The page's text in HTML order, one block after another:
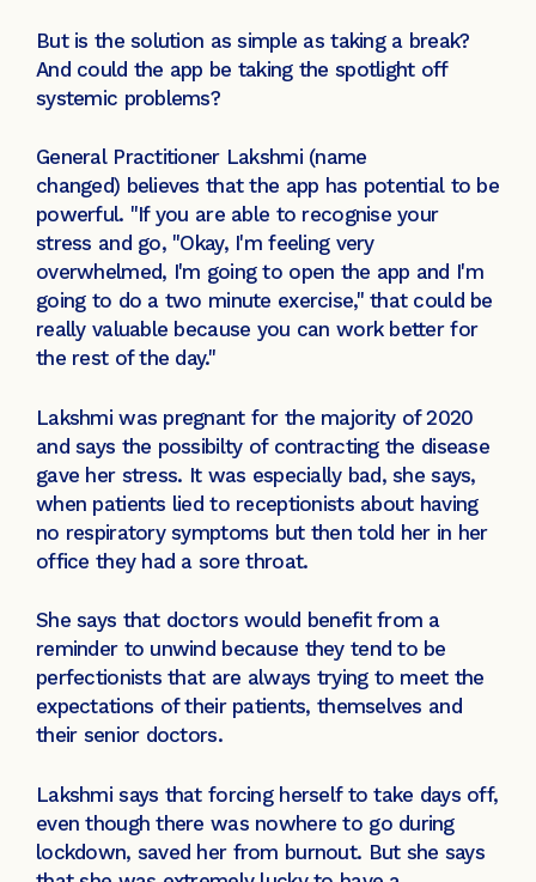
But is the solution as simple as taking a break?
And could the app be taking the spotlight off
systemic problems?
General Practitioner Lakshmi (name
changed) believes that the app has potential to be
powerful. "If you are able to recognise your
stress and go, "Okay, I'm feeling very
overwhelmed, I'm going to open the app and I'm
going to do a two minute exercise," that could be
really valuable because you can work better for
the rest of the day."
Lakshmi was pregnant for the majority of 2020
and says the possibilty of contracting the disease
gave her stress. It was especially bad, she says,
when patients lied to receptionists about having
no respiratory symptoms but then told her in her
office they had a sore throat.
She says that doctors would benefit from a
reminder to unwind because they tend to be
perfectionists that are always trying to meet the
expectations of their patients, themselves and
their senior doctors.
Lakshmi says that forcing herself to take days off,
even though there was nowhere to go during
lockdown, saved her from burnout. But she says